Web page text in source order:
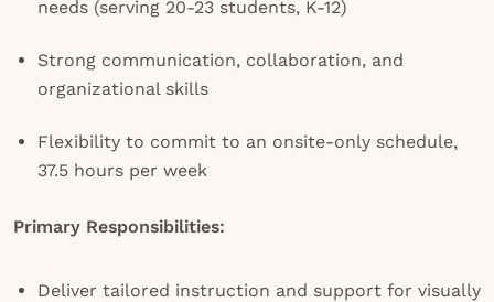
needs (serving 20-23 students, K-12)
Strong communication, collaboration, and
organizational skills
Flexibility to commit to an onsite-only schedule,
37.5 hours per week
Primary Responsibilities:
Deliver tailored instruction and support for visually